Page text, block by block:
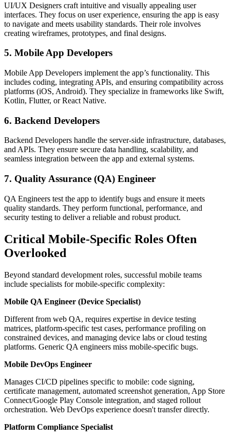
UI/UX Designers craft intuitive and visually appealing user
interfaces. They focus on user experience, ensuring the app is easy
to navigate and meets usability standards. Their role involves
creating wireframes, prototypes, and final designs.
5. Mobile App Developers
Mobile App Developers implement the app’s functionality. This
includes coding, integrating APIs, and ensuring compatibility across
platforms (iOS, Android). They specialize in frameworks like Swift,
Kotlin, Flutter, or React Native.
6. Backend Developers
Backend Developers handle the server-side infrastructure, databases,
and APIs. They ensure secure data handling, scalability, and
seamless integration between the app and external systems.
7. Quality Assurance (QA) Engineer
QA Engineers test the app to identify bugs and ensure it meets
quality standards. They perform functional, performance, and
security testing to deliver a reliable and robust product.
Critical Mobile-Specific Roles Often
Overlooked
Beyond standard development roles, successful mobile teams
include specialists for mobile-specific complexity:
Mobile QA Engineer (Device Specialist)
Different from web QA, requires expertise in device testing
matrices, platform-specific test cases, performance profiling on
constrained devices, and managing device labs or cloud testing
platforms. Generic QA engineers miss mobile-specific bugs.
Mobile DevOps Engineer
Manages CI/CD pipelines specific to mobile: code signing,
certificate management, automated screenshot generation, App Store
Connect/Google Play Console integration, and staged rollout
orchestration. Web DevOps experience doesn't transfer directly.
Platform Compliance Specialist